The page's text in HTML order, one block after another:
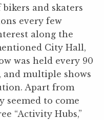
and skaters
every few
along the
City Hall,
was held every 90
and multiple shows
Apart from
seemed to come
“Activity Hubs,”